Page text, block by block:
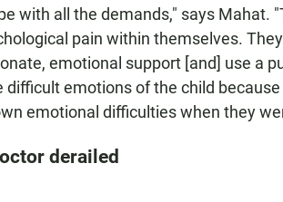
with all the demands," says Mahat.
pain within themselves.
emotional support [and] use a
difficult emotions of the child
emotional difficulties when they
derailed